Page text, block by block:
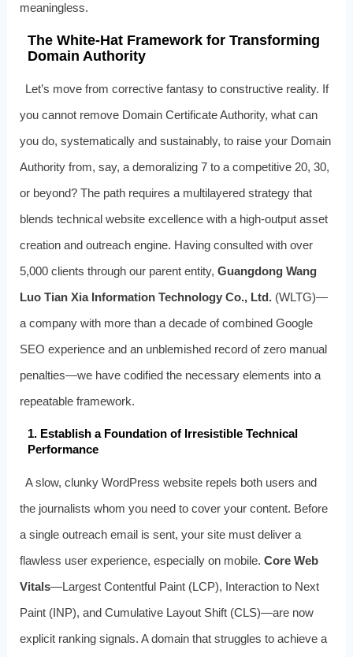
meaningless.
The White-Hat Framework for Transforming
Domain Authority
Let’s move from corrective fantasy to constructive reality. If
you cannot remove Domain Certificate Authority, what can
you do, systematically and sustainably, to raise your Domain
Authority from, say, a demoralizing 7 to a competitive 20, 30,
or beyond? The path requires a multilayered strategy that
blends technical website excellence with a high-output asset
creation and outreach engine. Having consulted with over
5,000 clients through our parent entity, Guangdong Wang
Luo Tian Xia Information Technology Co., Ltd.(WLTG)—
a company with more than a decade of combined Google
SEO experience and an unblemished record of zero manual
penalties—we have codified the necessary elements into a
repeatable framework.
1. Establish a Foundation of Irresistible Technical
Performance
A slow, clunky WordPress website repels both users and
the journalists whom you need to cover your content. Before
a single outreach email is sent, your site must deliver a
flawless user experience, especially on mobile. Core Web
Vitals—Largest Contentful Paint (LCP), Interaction to Next
Paint (INP), and Cumulative Layout Shift (CLS)—are now
explicit ranking signals. A domain that struggles to achieve a